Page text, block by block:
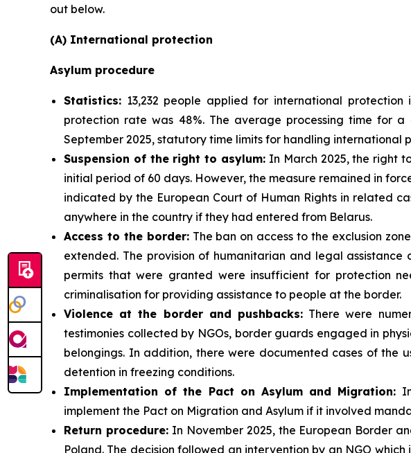
out below.
(A) International protection
Asylum procedure
Statistics: 13,232 people applied for international
protection rate was 48%. The average processing time for
September 2025, statutory time limits for handling international
Suspension of the right to asylum: In March 2025, the right
initial period of 60 days. However, the measure remained in
indicated by the European Court of Human Rights in related
anywhere in the country if they had entered from Belarus.
Access to the border:The ban on access to the exclusion
extended. The provision of humanitarian and legal
permits that were granted were insufficient for protection
criminalisation for providing assistance to people at the border.
Violence at the border and pushbacks:There were
testimonies collected by NGOs, border guards engaged in
belongings. In addition, there were documented cases of the
detention in freezing conditions.
Implementation of the Pact on Asylum and Migration:
implement the Pact on Migration and Asylum if it involved
Return procedure: In November 2025, the European Border
Poland. The decision followed an intervention by an NGO